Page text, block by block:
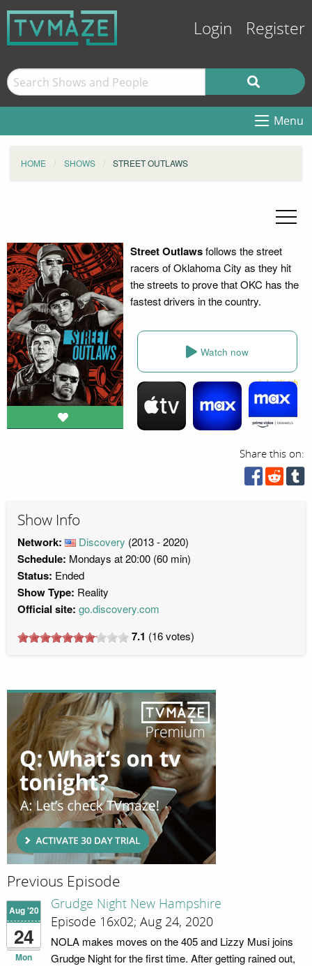
Login Register
Menu
HOME SHOWS STREET OUTLAWS
Street Outlawsfollows the street
racers of Oklahoma City as they hit
the streets to prove that OKC has the
fastest drivers in the country.
Watch now
Share this on:
Show Info
Network: Discovery (2013 - 2020)
Schedule: Mondays at 20:00 (60 min)
Status: Ended
Show Type: Reality
Official site: go.discovery.com
7.1 (16votes)
Previous Episode
Aug '20
24
Mon
Grudge Night New Hampshire
Episode 16x02; Aug 24, 2020
NOLA makes moves on the 405 and Lizzy Musi joins
Grudge Night for the first time. After getting rained out,